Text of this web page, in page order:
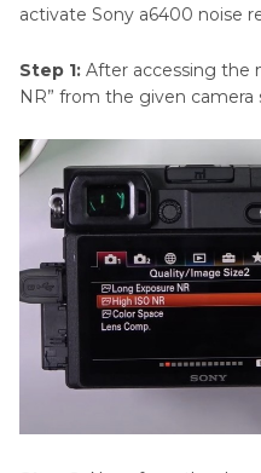
activate Sony a6400 noise
Step 1: After accessing the
NR” from the given camera